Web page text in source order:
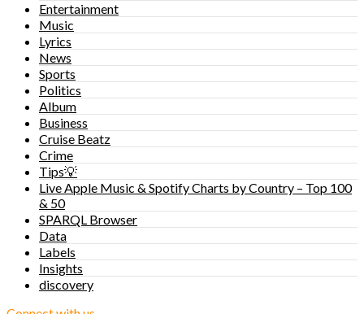
Entertainment
Music
Lyrics
News
Sports
Politics
Album
Business
Cruise Beatz
Crime
Tips💡
Live Apple Music & Spotify Charts by Country – Top 100
& 50
SPARQL Browser
Data
Labels
Insights
discovery